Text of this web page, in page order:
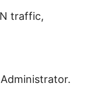
traffic,